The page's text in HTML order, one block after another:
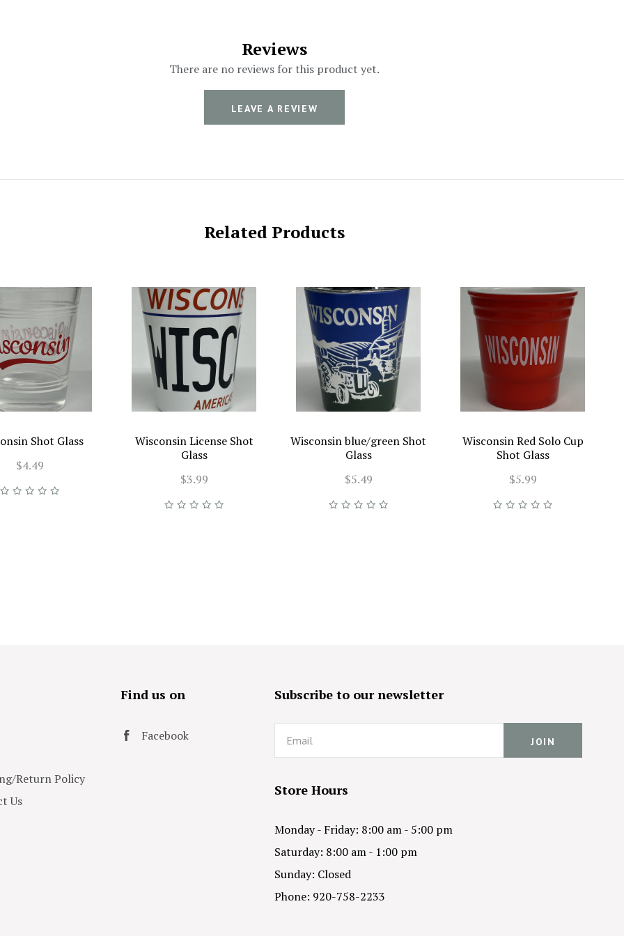
Reviews
There are no reviews for this product yet.
LEAVE A REVIEW
Related Products
Shot Glass
$4.49
Wisconsin License Shot
Glass
$3.99
Wisconsin blue/green Shot
Glass
$5.49
Wisconsin Red Solo Cup
Shot Glass
$5.99
Return Policy
Us
Find us on
Facebook
Subscribe to our newsletter
Email
Store Hours
Monday - Friday: 8:00 am - 5:00 pm
Saturday: 8:00 am - 1:00 pm
Sunday: Closed
Phone: 920-758-2233